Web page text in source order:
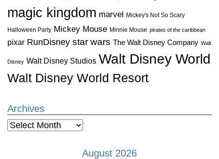
magic kingdom marvel Mickey's Not So Scary
Halloween Party Mickey Mouse Minnie Mouse pirates of the caribbean
pixar RunDisney star wars The Walt Disney Company Walt
Disney Walt Disney Studios Walt Disney World
Walt Disney World Resort
Archives
Archives
August 2026